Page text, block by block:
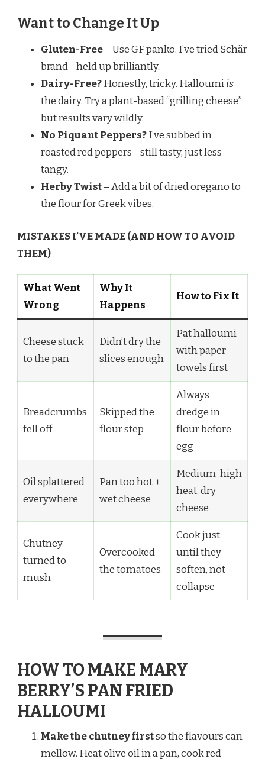
Want to Change It Up
Gluten-Free– Use GF panko. I’ve tried Schär
brand—held up brilliantly.
Dairy-Free?Honestly, tricky. Halloumiis
the dairy. Try a plant-based “grilling cheese”
but results vary wildly.
No Piquant Peppers?I’ve subbed in
roasted red peppers—still tasty, just less
tangy.
Herby Twist– Add a bit of dried oregano to
the flour for Greek vibes.
MISTAKES I’VE MADE (AND HOW TO AVOID
THEM)
What Went
Wrong
Why It
Happens
How to Fix It
Cheese stuck
to the pan
Didn’t dry the
slices enough
Pat halloumi
with paper
towels first
Breadcrumbs
fell off
Skipped the
flour step
Always
dredge in
flour before
egg
Oil splattered
everywhere
Pan too hot +
wet cheese
Medium-high
heat, dry
cheese
Chutney
turned to
mush
Overcooked
the tomatoes
Cook just
until they
soften, not
collapse
HOW TO MAKE MARY
BERRY’S PAN FRIED
HALLOUMI
Make the chutney firstso the flavours can
mellow. Heat olive oil in a pan, cook red